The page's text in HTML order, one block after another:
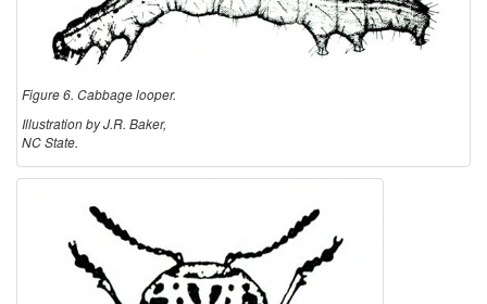
Figure 6. Cabbage looper.
Illustration by J.R. Baker,
NC State.